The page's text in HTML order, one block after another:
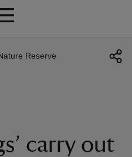
Reserve
carry out